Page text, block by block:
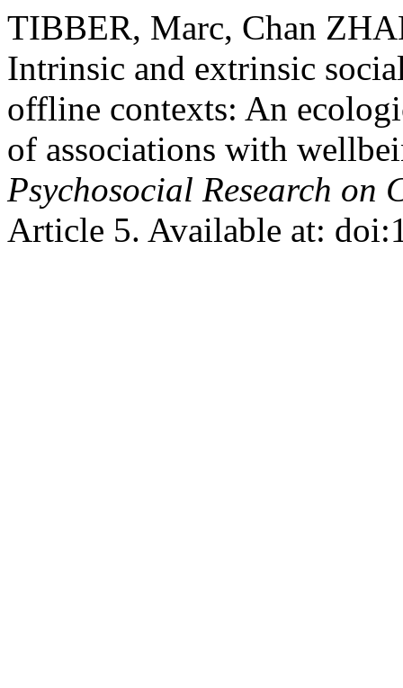
TIBBER, Marc, Chan
Intrinsic and extrinsic
offline contexts: An
of associations with
Psychosocial Research on
Article 5. Available at: